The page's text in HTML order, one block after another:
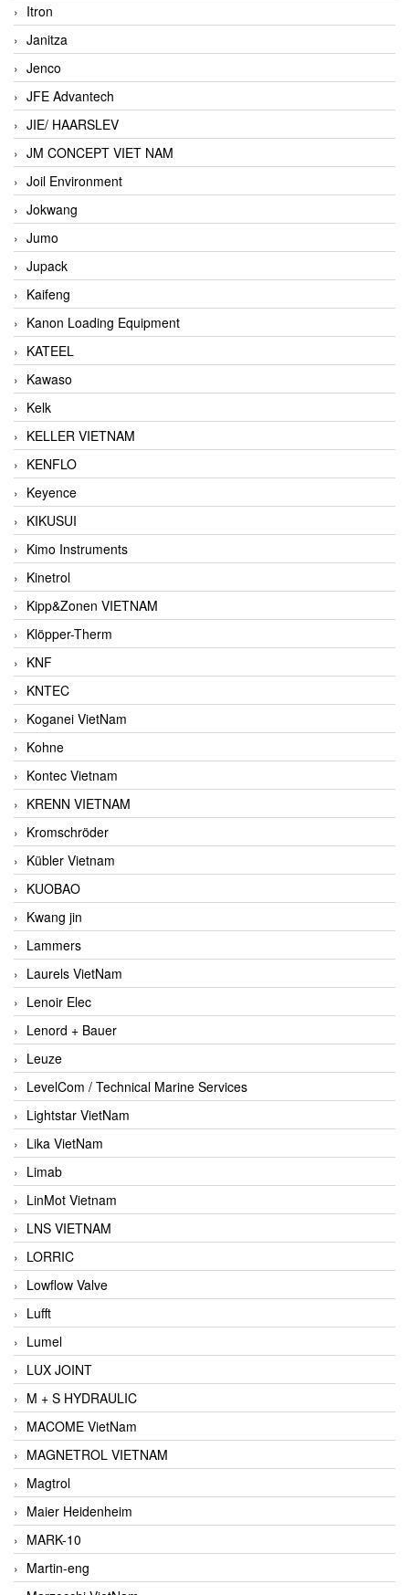
Itron
Janitza
Jenco
JFE Advantech
JIE/ HAARSLEV
JM CONCEPT VIET NAM
Joil Environment
Jokwang
Jumo
Jupack
Kaifeng
Kanon Loading Equipment
KATEEL
Kawaso
Kelk
KELLER VIETNAM
KENFLO
Keyence
KIKUSUI
Kimo Instruments
Kinetrol
Kipp&Zonen VIETNAM
Klöpper-Therm
KNF
KNTEC
Koganei VietNam
Kohne
Kontec Vietnam
KRENN VIETNAM
Kromschröder
Kübler Vietnam
KUOBAO
Kwang jin
Lammers
Laurels VietNam
Lenoir Elec
Lenord + Bauer
Leuze
LevelCom / Technical Marine Services
Lightstar VietNam
Lika VietNam
Limab
LinMot Vietnam
LNS VIETNAM
LORRIC
Lowflow Valve
Lufft
Lumel
LUX JOINT
M + S HYDRAULIC
MACOME VietNam
MAGNETROL VIETNAM
Magtrol
Maier Heidenheim
MARK-10
Martin-eng